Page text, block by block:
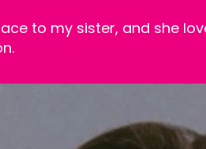
to my sister, and she